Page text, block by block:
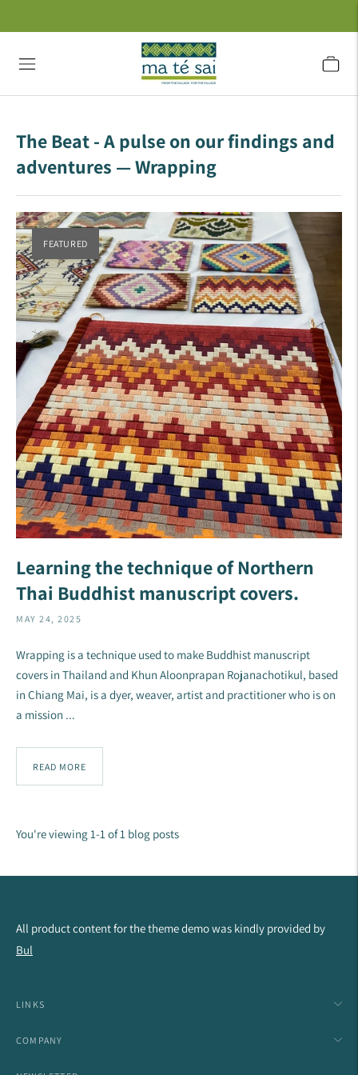
The Beat - A pulse on our findings and
adventures — Wrapping
FEATURED
Learning the technique of Northern
Thai Buddhist manuscript covers.
MAY 24, 2025
Wrapping is a technique used to make Buddhist manuscript
covers in Thailand and Khun Aloonprapan Rojanachotikul, based
in Chiang Mai, is a dyer, weaver, artist and practitioner who is on
a mission ...
READ MORE
You're viewing 1-1 of 1 blog posts
All product content for the theme demo was kindly provided by
Bul
LINKS
COMPANY